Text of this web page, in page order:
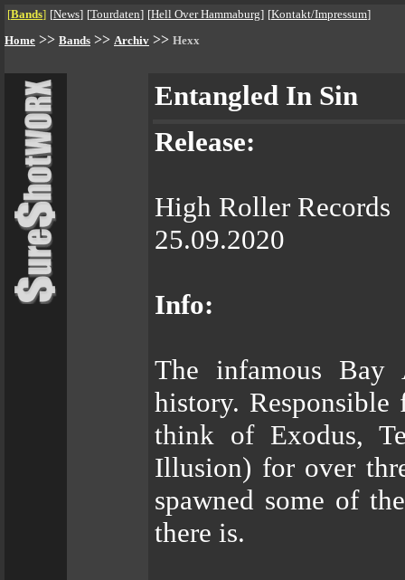
[Bands] [News] [Tourdaten] [Hell Over Hammaburg] [Kontakt/Impressum]
Home >> Bands >> Archiv >> Hexx
Entangled In Sin
Release:
High Roller Records
25.09.2020
Info:
The infamous Bay
history.
think of Exodus,
Illusion) for over
spawned some of
there is.